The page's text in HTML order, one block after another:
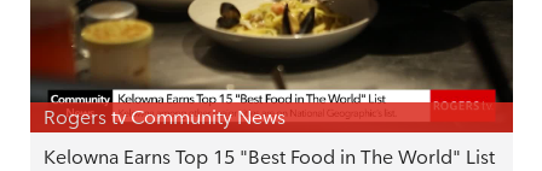
Rogers tv Community News
Kelowna Earns Top 15 "Best Food in The World" List